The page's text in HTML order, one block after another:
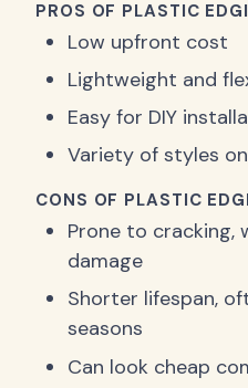
PROS OF PLASTIC
Low upfront cost
Lightweight and
Easy for DIY
Variety of styles
CONS OF PLASTIC
Prone to cracking,
damage
Shorter lifespan,
seasons
Can look cheap